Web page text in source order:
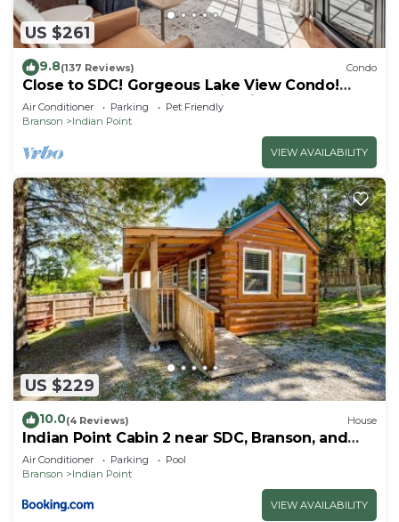
US $261
9.8(137 Reviews) Condo
Close to SDC! Gorgeous Lake View Condo!
Lake access! Dog ok and kid friendly
Air Conditioner Parking
Pet Friendly
Branson
Indian Point
VIEW AVAILABILITY
US $229
10.0(4 Reviews) House
Indian Point Cabin 2 near SDC, Branson, and
Table Rock Lake
Air Conditioner Parking
Pool
Branson
Indian Point
VIEW AVAILABILITY